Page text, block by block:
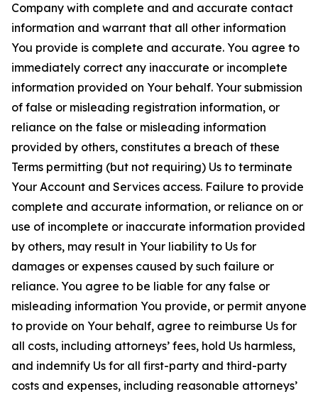
Company with complete and and accurate contact
information and warrant that all other information
You provide is complete and accurate. You agree to
immediately correct any inaccurate or incomplete
information provided on Your behalf. Your submission
of false or misleading registration information, or
reliance on the false or misleading information
provided by others, constitutes a breach of these
Terms permitting (but not requiring) Us to terminate
Your Account and Services access. Failure to provide
complete and accurate information, or reliance on or
use of incomplete or inaccurate information provided
by others, may result in Your liability to Us for
damages or expenses caused by such failure or
reliance. You agree to be liable for any false or
misleading information You provide, or permit anyone
to provide on Your behalf, agree to reimburse Us for
all costs, including attorneys’ fees, hold Us harmless,
and indemnify Us for all first-party and third-party
costs and expenses, including reasonable attorneys’